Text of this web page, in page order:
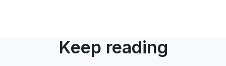
Keep reading